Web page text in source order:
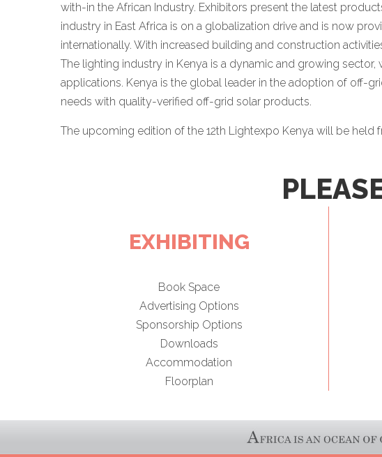
with-in the African Industry. Exhibitors present the latest
industry in East Africa is on a globalization drive and is now
internationally. With increased building and construction
The lighting industry in Kenya is a dynamic and growing
applications. Kenya is the global leader in the adoption of off-
needs with quality-verified off-grid solar products.
The upcoming edition of the 12th Lightexpo Kenya will be held
EXHIBITING
Book Space
Advertising Options
Sponsorship Options
Downloads
Accommodation
Floorplan